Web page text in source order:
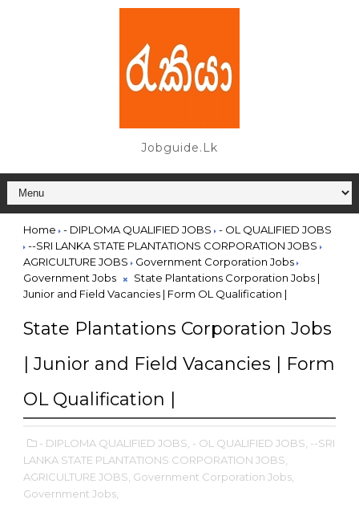
Jobguide.lk
Home - DIPLOMA QUALIFIED JOBS
- OL QUALIFIED JOBS
--SRI LANKA STATE PLANTATIONS CORPORATION JOBS
AGRICULTURE JOBS
Government Corporation Jobs
Government Jobs
State Plantations Corporation Jobs |
Junior and Field Vacancies | Form OL Qualification |
State Plantations Corporation Jobs
| Junior and Field Vacancies | Form
OL Qualification |
- DIPLOMA QUALIFIED JOBS, - OL QUALIFIED JOBS, --SRI
LANKA STATE PLANTATIONS CORPORATION JOBS,
AGRICULTURE JOBS, Government Corporation Jobs,
Government Jobs,